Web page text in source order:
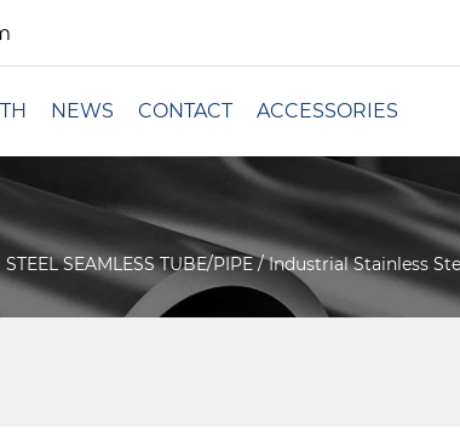
NEWS CONTACT ACCESSORIES
STEEL SEAMLESS TUBE/PIPE/Industrial Stainless